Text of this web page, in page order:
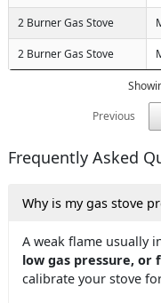
2 Burner Gas Stove
2 Burner Gas Stove
Previous
Frequently Asked
Why is my gas stove
A weak flame usually
low gas pressure, or
calibrate your stove